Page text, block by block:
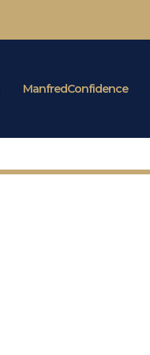
ManfredConfidence